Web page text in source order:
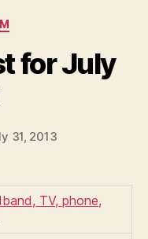
for July
31, 2013
TV, phone,